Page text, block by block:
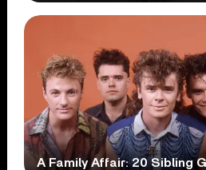
A Family Affair: 20 Sibling